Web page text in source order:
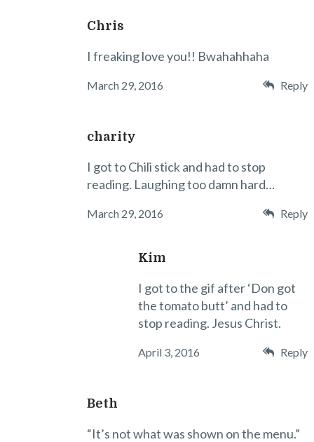
Chris
I freaking love you!! Bwahahhaha
March 29, 2016 Reply
charity
I got to Chili stick and had to stop
reading. Laughing too damn hard…
March 29, 2016 Reply
Kim
I got to the gif after ‘Don got
the tomato butt’ and had to
stop reading. Jesus Christ.
April 3, 2016 Reply
Beth
“It’s not what was shown on the menu.”